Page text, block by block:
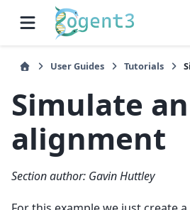
User Guides Tutorials
Simulate an
alignment
Section author: Gavin Huttley